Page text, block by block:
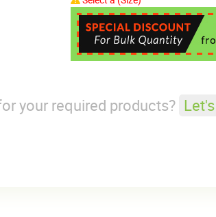
your required products?